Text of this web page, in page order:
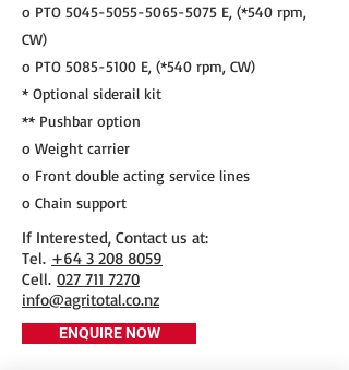
o PTO 5045-5055-5065-5075 E, (*540 rpm,
CW)
o PTO 5085-5100 E, (*540 rpm, CW)
* Optional siderail kit
** Pushbar option
o Weight carrier
o Front double acting service lines
o Chain support
If Interested, Contact us at:
​Tel. +64 3 208 8059
Cell. 027 711 7270
info@agritotal.co.nz
ENQUIRE NOW